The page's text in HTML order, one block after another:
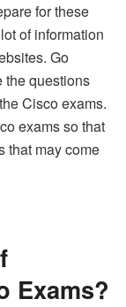
for these
of information
Go
the questions
Cisco exams.
exams so that
that may come
Exams?